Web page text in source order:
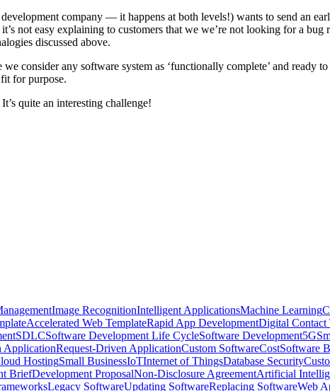
company — it happens at both levels!) wants to send an
not easy explaining to customers that we we’re not looking for a
discussed above.
consider any software system as ‘functionally complete’ and
fit for purpose.
quite an interesting challenge!
Image RecognitionIntelligent ApplicationsMachine Learning
Accelerated Web TemplateRapid App DevelopmentDigital Contact
SDLCSoftware Development Life CycleSoftware Development5G
ApplicationRequest-Driven ApplicationCustom SoftwareCostSoftware
HostingSmall BusinessIoTInternet of ThingsDatabase Security
BriefDevelopment ProposalNon-Disclosure AgreementArtificial
Legacy SoftwareUpdating SoftwareReplacing SoftwareWeb